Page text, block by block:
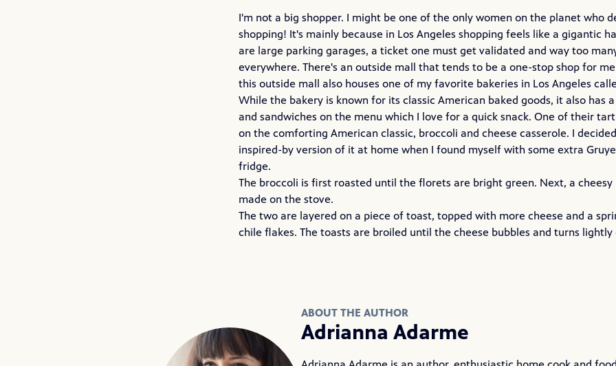
I'm not a big shopper. I might be one of the only women on the planet who
shopping! It's mainly because in Los Angeles shopping feels like a gigantic
are large parking garages, a ticket one must get validated and way too
everywhere. There's an outside mall that tends to be a one-stop shop for
this outside mall also houses one of my favorite bakeries in Los Angeles
While the bakery is known for its classic American baked goods, it also has
and sandwiches on the menu which I love for a quick snack. One of their
on the comforting American classic, broccoli and cheese casserole. I
inspired-by version of it at home when I found myself with some extra
fridge.
The broccoli is first roasted until the florets are bright green. Next, a cheesy
made on the stove.
The two are layered on a piece of toast, topped with more cheese and a
chile flakes. The toasts are broiled until the cheese bubbles and turns
ABOUT THE AUTHOR
Adrianna Adarme